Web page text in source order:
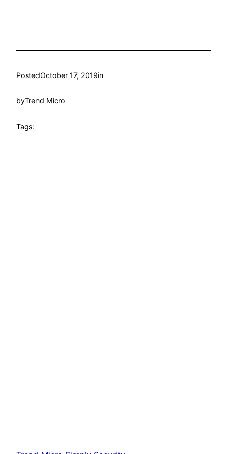
PostedOctober 17, 2019in
byTrend Micro
Tags: